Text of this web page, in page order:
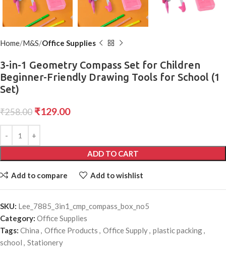
Home M&S Office Supplies
3-in-1 Geometry Compass Set for Children
Beginner-Friendly Drawing Tools for School (1
Set)
₹258.00 ₹129.00
ADD TO CART
Add to compare Add to wishlist
SKU: Lee_7885_3in1_cmp_compass_box_no5
Category: Office Supplies
Tags: China , Office Products , Office Supply, plastic packing,
school , Stationery